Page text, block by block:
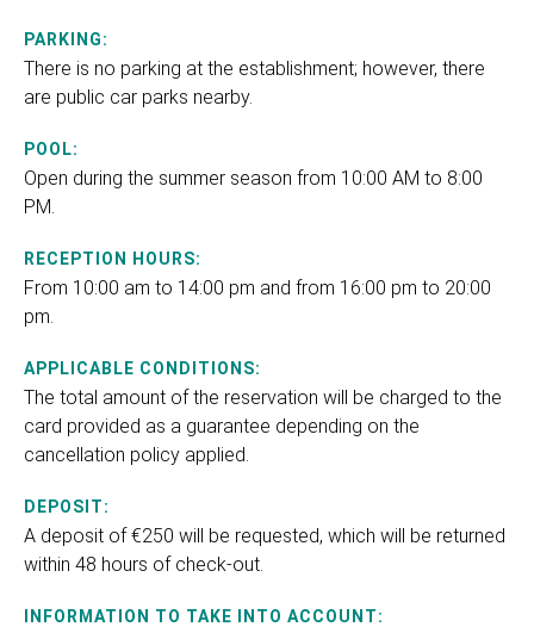
PARKING:
There is no parking at the establishment; however, there
are public car parks nearby.
POOL:
Open during the summer season from 10:00 AM to 8:00
PM.
RECEPTION HOURS:
From 10:00 am to 14:00 pm and from 16:00 pm to 20:00
pm.
APPLICABLE CONDITIONS:
The total amount of the reservation will be charged to the
card provided as a guarantee depending on the
cancellation policy applied.
DEPOSIT:
A deposit of €250 will be requested, which will be returned
within 48 hours of check-out.
INFORMATION TO TAKE INTO ACCOUNT: